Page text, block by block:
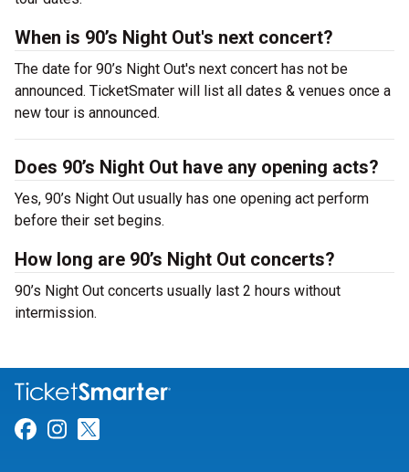
When is 90’s Night Out's next concert?
The date for 90’s Night Out's next concert has not be
announced. TicketSmater will list all dates & venues once a
new tour is announced.
Does 90’s Night Out have any opening acts?
Yes, 90’s Night Out usually has one opening act perform
before their set begins.
How long are 90’s Night Out concerts?
90’s Night Out concerts usually last 2 hours without
intermission.
Link for Facebook
Link for Instagram